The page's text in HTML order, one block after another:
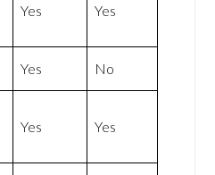
Yes Yes
Yes No
Yes Yes